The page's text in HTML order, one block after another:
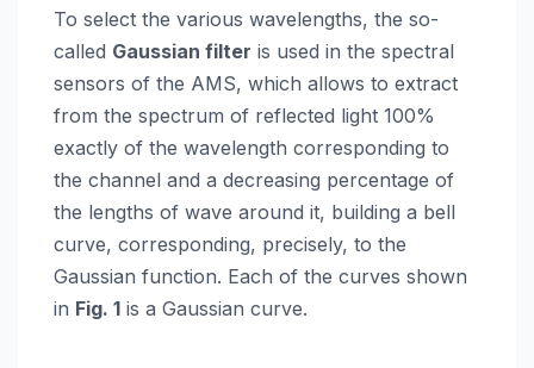
To select the various wavelengths, the so-
called Gaussian filter is used in the spectral
sensors of the AMS, which allows to extract
from the spectrum of reflected light 100%
exactly of the wavelength corresponding to
the channel and a decreasing percentage of
the lengths of wave around it, building a bell
curve, corresponding, precisely, to the
Gaussian function. Each of the curves shown
in Fig. 1 is a Gaussian curve.